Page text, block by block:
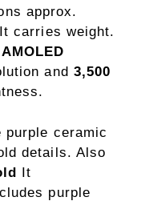
approx.
It carries weight.
and 3,500
purple ceramic
details. Also
It
purple